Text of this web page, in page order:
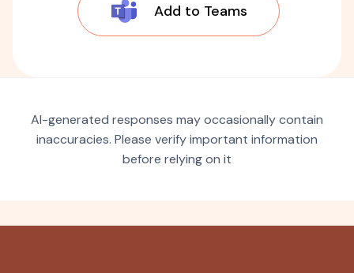
Add to Teams
AI-generated responses may occasionally contain
inaccuracies. Please verify important information
before relying on it